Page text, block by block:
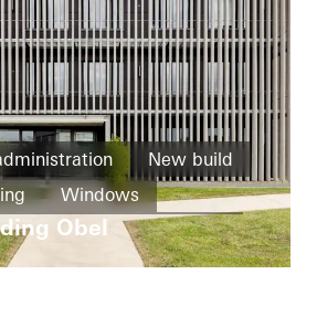
New build
Windows
Ventilation
Automation
Obel